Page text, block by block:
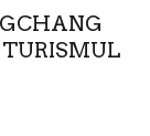
TURISMUL